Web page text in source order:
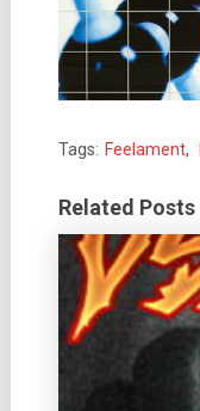
Tags: Feelament,
Related Posts